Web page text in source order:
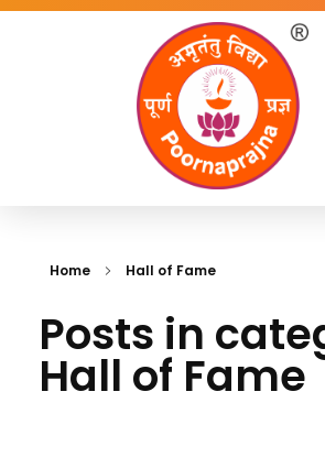
Home Hall of Fame
Posts in
Hall of Fame